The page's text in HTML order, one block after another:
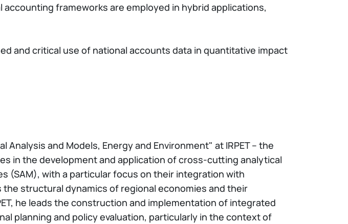
frameworks are employed in hybrid applications,
and critical use of national accounts data in quantitative impact
and Models, Energy and Environment" at IRPET – the
in the development and application of cross-cutting analytical
(SAM), with a particular focus on their integration with
structural dynamics of regional economies and their
he leads the construction and implementation of integrated
planning and policy evaluation, particularly in the context of